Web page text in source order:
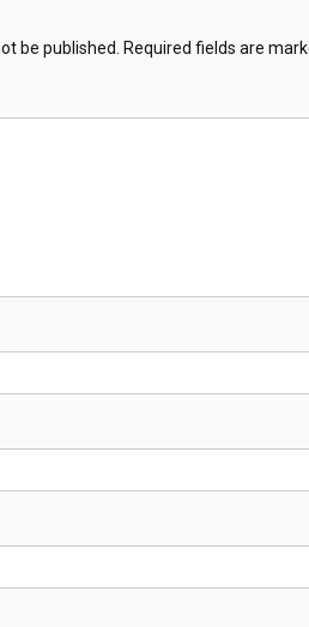
be published. Required fields are